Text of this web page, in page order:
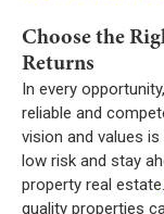
Choose the
Returns
In every
reliable and
vision and values
low risk and stay
property real estate.
quality properties